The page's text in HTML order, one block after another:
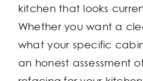
kitchen that looks
Whether you want a
what your specific
an honest assessment